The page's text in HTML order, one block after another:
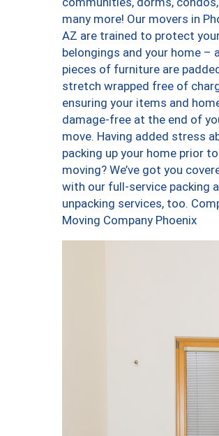
many more! Our movers in
AZ are trained to protect
belongings and your home –
pieces of furniture are
stretch wrapped free of
ensuring your items and
damage-free at the end of
move. Having added stress
packing up your home prior to
moving? We’ve got you
with our full-service packing
unpacking services, too.
Moving Company Phoenix